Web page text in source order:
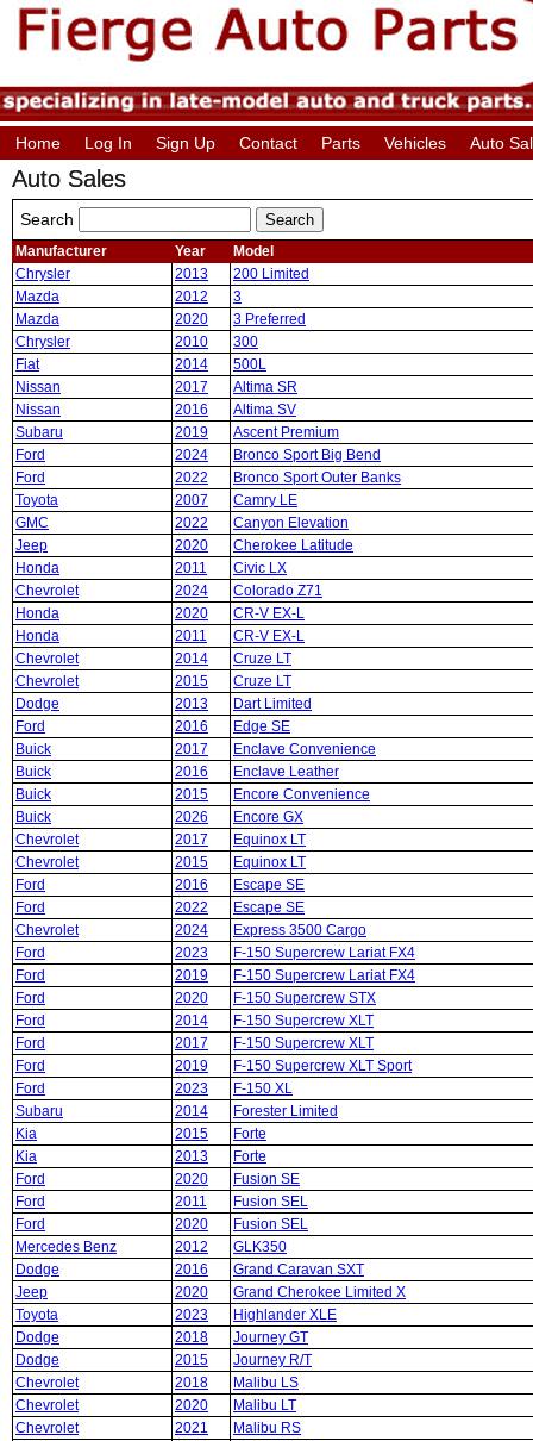
Home Log In Sign Up Contact Parts Vehicles Auto
Auto Sales
Search
Manufacturer Year
Model
Chrysler
2013
200 Limited
Mazda
2012
3
Mazda
2020
3 Preferred
Chrysler
2010
300
Fiat
2014
500L
Nissan
2017
Altima SR
Nissan
2016
Altima SV
Subaru
2019
Ascent Premium
Ford
2024
Bronco Sport Big Bend
Ford
2022
Bronco Sport Outer Banks
Toyota
2007
Camry LE
GMC
2022
Canyon Elevation
Jeep
2020
Cherokee Latitude
Honda
2011
Civic LX
Chevrolet
2024
Colorado Z71
Honda
2020
CR-V EX-L
Honda
2011
CR-V EX-L
Chevrolet
2014
Cruze LT
Chevrolet
2015
Cruze LT
Dodge
2013
Dart Limited
Ford
2016
Edge SE
Buick
2017
Enclave Convenience
Buick
2016
Enclave Leather
Buick
2015
Encore Convenience
Buick
2026
Encore GX
Chevrolet
2017
Equinox LT
Chevrolet
2015
Equinox LT
Ford
2016
Escape SE
Ford
2022
Escape SE
Chevrolet
2024
Express 3500 Cargo
Ford
2023
F-150 Supercrew Lariat FX4
Ford
2019
F-150 Supercrew Lariat FX4
Ford
2020
F-150 Supercrew STX
Ford
2014
F-150 Supercrew XLT
Ford
2017
F-150 Supercrew XLT
Ford
2019
F-150 Supercrew XLT Sport
Ford
2023
F-150 XL
Subaru
2014
Forester Limited
Kia
2015
Forte
Kia
2013
Forte
Ford
2020
Fusion SE
Ford
2011
Fusion SEL
Ford
2020
Fusion SEL
Mercedes Benz
2012
GLK350
Dodge
2016
Grand Caravan SXT
Jeep
2020
Grand Cherokee Limited X
Toyota
2023
Highlander XLE
Dodge
2018
Journey GT
Dodge
2015
Journey R/T
Chevrolet
2018
Malibu LS
Chevrolet
2020
Malibu LT
Chevrolet
2021
Malibu RS